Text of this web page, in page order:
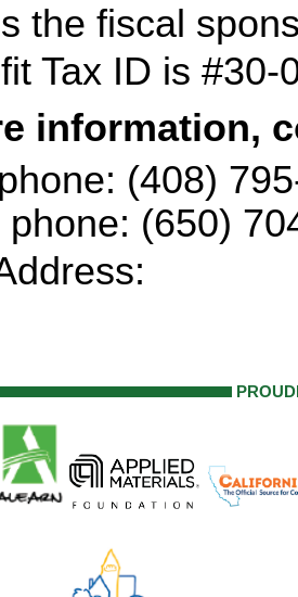
the fiscal
Tax ID is #30-
information,
(408)
phone: (650)